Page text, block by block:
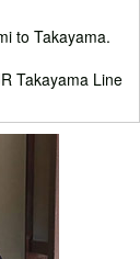
to Takayama.
Takayama Line